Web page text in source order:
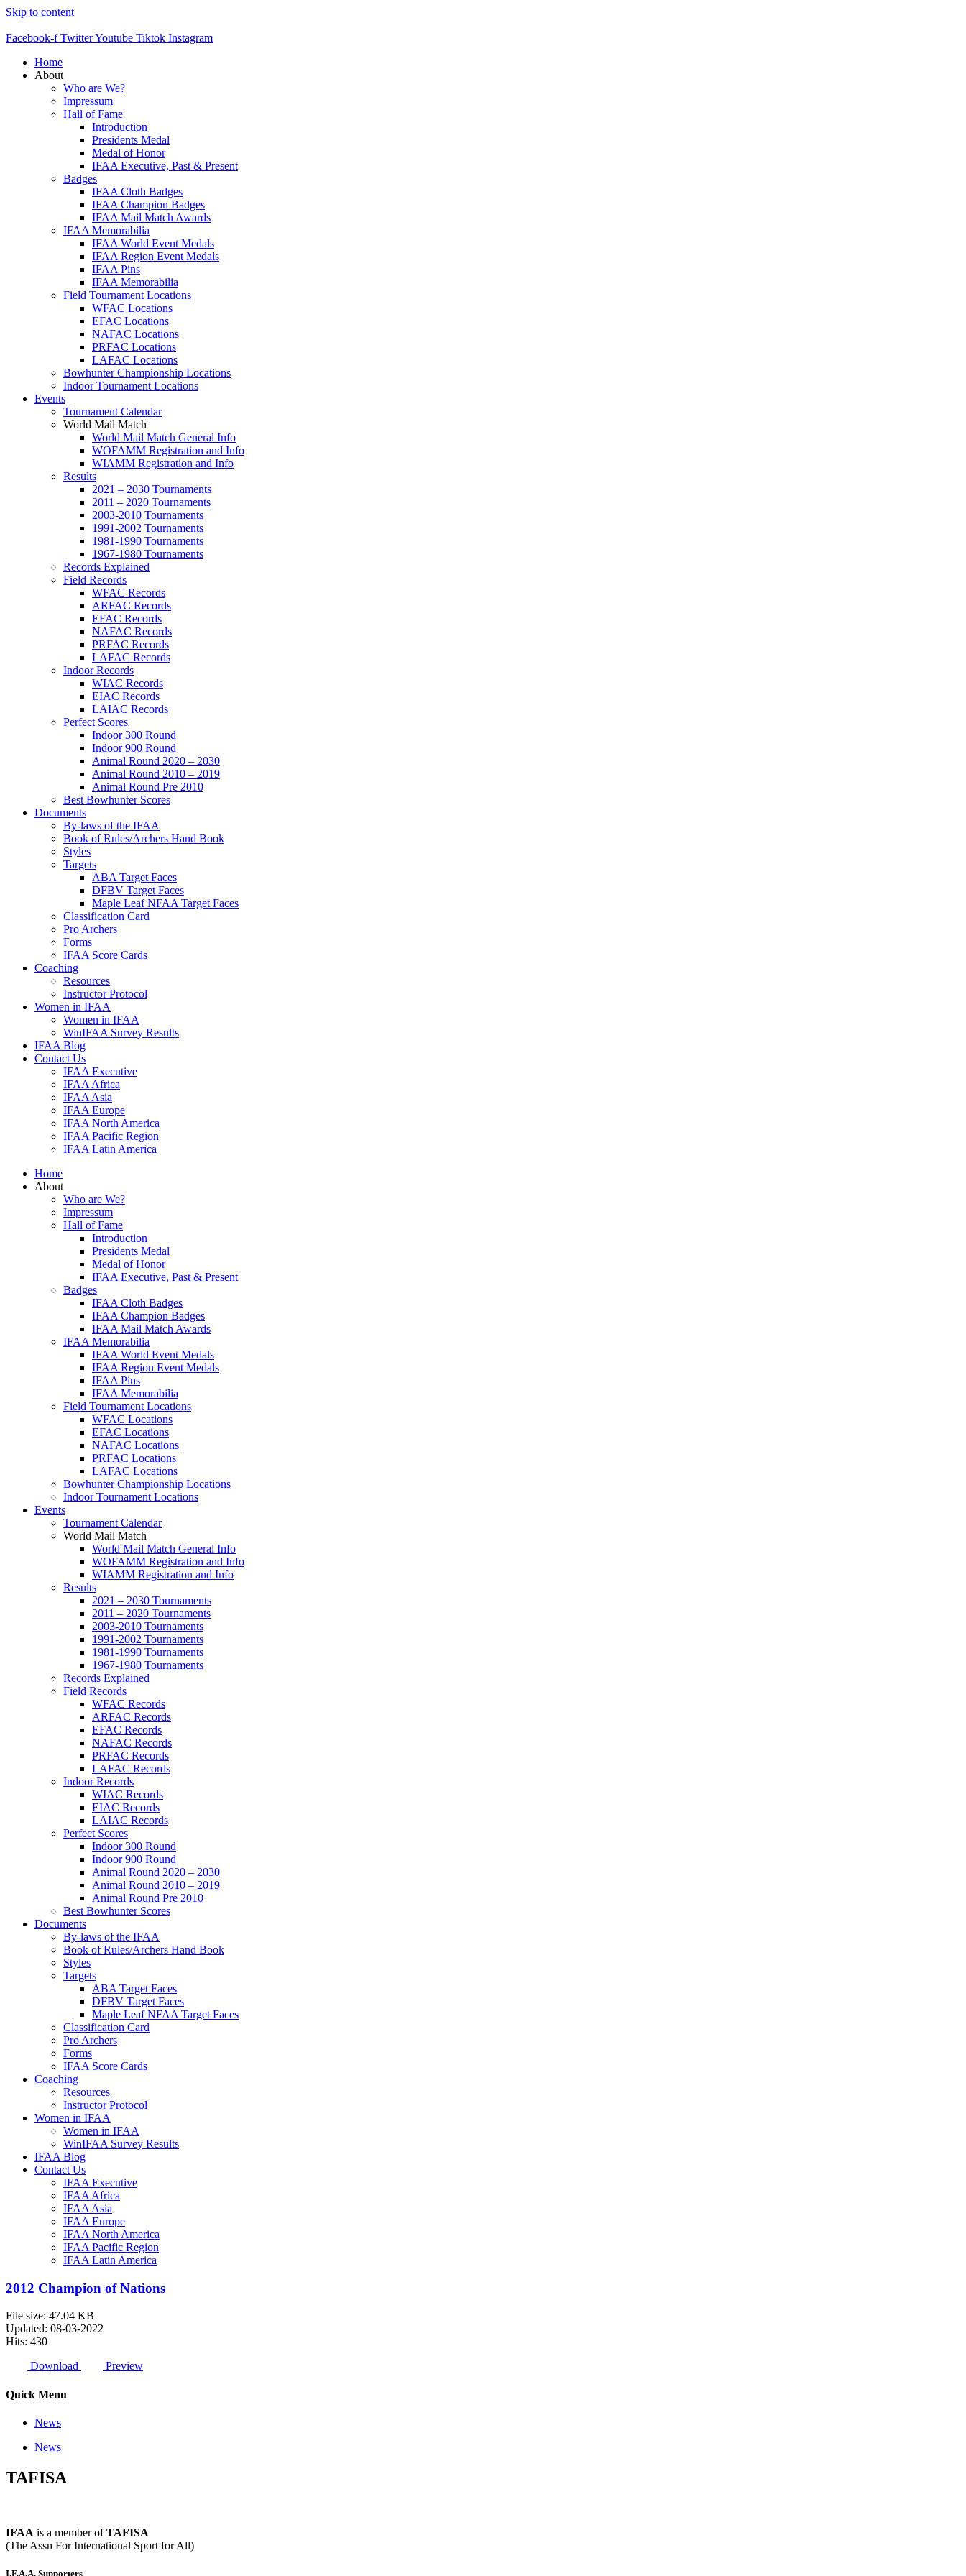
Skip to content
Facebook-f TwitterYoutube Tiktok Instagram
Home
About
Who are We?
Impressum
Hall of Fame
Introduction
Presidents Medal
Medal of Honor
IFAA Executive, Past & Present
Badges
IFAA Cloth Badges
IFAA Champion Badges
IFAA Mail Match Awards
IFAA Memorabilia
IFAA World Event Medals
IFAA Region Event Medals
IFAA Pins
IFAA Memorabilia
Field Tournament Locations
WFAC Locations
EFAC Locations
NAFAC Locations
PRFAC Locations
LAFAC Locations
Bowhunter Championship Locations
Indoor Tournament Locations
Events
Tournament Calendar
World Mail Match
World Mail Match General Info
WOFAMM Registration and Info
WIAMM Registration and Info
Results
2021 – 2030 Tournaments
2011 – 2020 Tournaments
2003-2010 Tournaments
1991-2002 Tournaments
1981-1990 Tournaments
1967-1980 Tournaments
Records Explained
Field Records
WFAC Records
ARFAC Records
EFAC Records
NAFAC Records
PRFAC Records
LAFAC Records
Indoor Records
WIAC Records
EIAC Records
LAIAC Records
Perfect Scores
Indoor 300 Round
Indoor 900 Round
Animal Round 2020 – 2030
Animal Round 2010 – 2019
Animal Round Pre 2010
Best Bowhunter Scores
Documents
By-laws of the IFAA
Book of Rules/Archers Hand Book
Styles
Targets
ABA Target Faces
DFBV Target Faces
Maple Leaf NFAA Target Faces
Classification Card
Pro Archers
Forms
IFAA Score Cards
Coaching
Resources
Instructor Protocol
Women in IFAA
Women in IFAA
WinIFAA Survey Results
IFAA Blog
Contact Us
IFAA Executive
IFAA Africa
IFAA Asia
IFAA Europe
IFAA North America
IFAA Pacific Region
IFAA Latin America
Home
About
Who are We?
Impressum
Hall of Fame
Introduction
Presidents Medal
Medal of Honor
IFAA Executive, Past & Present
Badges
IFAA Cloth Badges
IFAA Champion Badges
IFAA Mail Match Awards
IFAA Memorabilia
IFAA World Event Medals
IFAA Region Event Medals
IFAA Pins
IFAA Memorabilia
Field Tournament Locations
WFAC Locations
EFAC Locations
NAFAC Locations
PRFAC Locations
LAFAC Locations
Bowhunter Championship Locations
Indoor Tournament Locations
Events
Tournament Calendar
World Mail Match
World Mail Match General Info
WOFAMM Registration and Info
WIAMM Registration and Info
Results
2021 – 2030 Tournaments
2011 – 2020 Tournaments
2003-2010 Tournaments
1991-2002 Tournaments
1981-1990 Tournaments
1967-1980 Tournaments
Records Explained
Field Records
WFAC Records
ARFAC Records
EFAC Records
NAFAC Records
PRFAC Records
LAFAC Records
Indoor Records
WIAC Records
EIAC Records
LAIAC Records
Perfect Scores
Indoor 300 Round
Indoor 900 Round
Animal Round 2020 – 2030
Animal Round 2010 – 2019
Animal Round Pre 2010
Best Bowhunter Scores
Documents
By-laws of the IFAA
Book of Rules/Archers Hand Book
Styles
Targets
ABA Target Faces
DFBV Target Faces
Maple Leaf NFAA Target Faces
Classification Card
Pro Archers
Forms
IFAA Score Cards
Coaching
Resources
Instructor Protocol
Women in IFAA
Women in IFAA
WinIFAA Survey Results
IFAA Blog
Contact Us
IFAA Executive
IFAA Africa
IFAA Asia
IFAA Europe
IFAA North America
IFAA Pacific Region
IFAA Latin America
2012 Champion of Nations
File size: 47.04 KB
Updated: 08-03-2022
Hits: 430
Download
Preview
Quick Menu
News
News
TAFISA
IFAA is a member ofTAFISA
(The Assn For International Sport for All)
I.F.A.A. Supporters